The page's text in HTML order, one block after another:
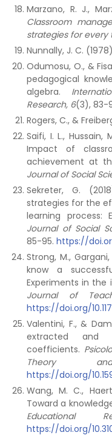
Marzano, R. J.,
Classroom
strategies for every
Nunnally, J. C.
Odumosu, O., &
pedagogical
algebra.
Research, 6(3), 83-
Rogers, C., &
Saifi, I. L., Hussain,
Impact of
achievement at
Journal of Social
Sekreter, G.
strategies for the
learning process:
Journal of Social
85-95. https://
Strong, M.,
know a
Experiments in
Journal of
https://doi.org/
Valentini, F., &
extracted and
coefficients.
Theory
https://doi.org/
Wang, M. C.,
Toward a
Educational
https://doi.org/